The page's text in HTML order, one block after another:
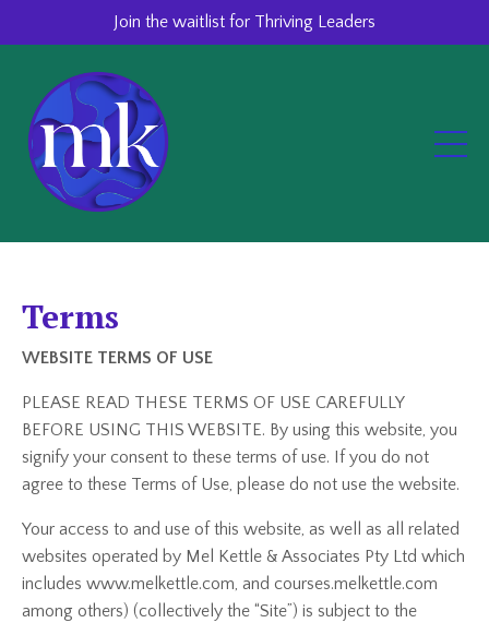
Join the waitlist for Thriving Leaders
Terms
WEBSITE TERMS OF USE
PLEASE READ THESE TERMS OF USE CAREFULLY
BEFORE USING THIS WEBSITE. By using this website, you
signify your consent to these terms of use. If you do not
agree to these Terms of Use, please do not use the website.
Your access to and use of this website, as well as all related
websites operated by Mel Kettle & Associates Pty Ltd which
includes www.melkettle.com, and courses.melkettle.com
among others) (collectively the “Site”) is subject to the